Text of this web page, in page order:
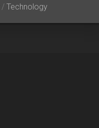
/ Technology